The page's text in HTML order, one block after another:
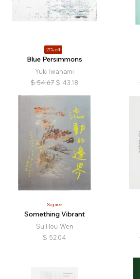
21% off
Blue Persimmons
Yuki Iwanami
$ 54.67 $ 43.18
Signed
Something Vibrant
Su Hou-Wen
$ 52.04